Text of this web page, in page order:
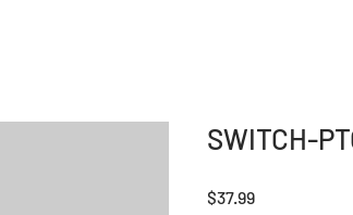
SWITCH-
$37.99Price